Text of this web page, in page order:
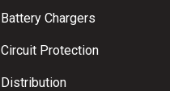
Battery Chargers
Circuit Protection
Distribution